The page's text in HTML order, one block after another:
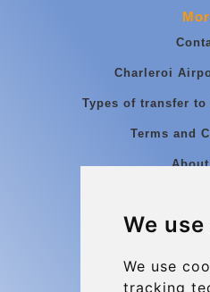
We
We use
tracking
Charleroi
Types of transfer
Terms and
Group